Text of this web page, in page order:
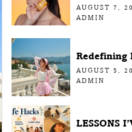
AUGUST 7,
ADMIN
Redefining
AUGUST 5,
ADMIN
LESSONS